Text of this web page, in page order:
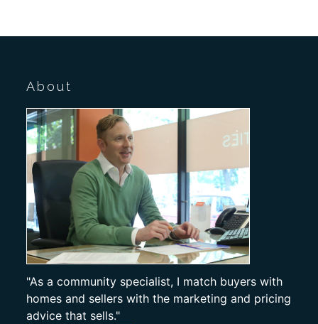
About
"As a community specialist, I match buyers with
homes and sellers with the marketing and pricing
advice that sells."